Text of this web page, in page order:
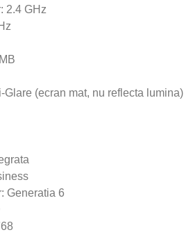
2.4 GHz
Glare (ecran mat, nu reflecta lumina)
Generatia 6